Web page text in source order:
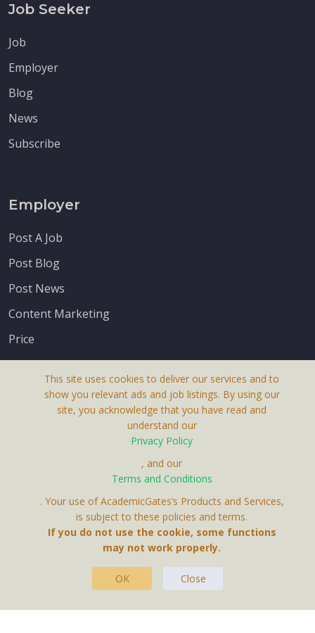
Receive up-to-date info via email
Your personal information is protected by our
privacy policy
Job Seeker
Job
Employer
Blog
News
Subscribe
Employer
Post A Job
Post Blog
Post News
Content Marketing
Price
Contact Us
This site uses cookies to deliver our services and to
show you relevant ads and job listings. By using our
site, you acknowledge that you have read and
understand our
Privacy Policy
, and our
Terms and Conditions
. Your use of AcademicGates’s Products and Services,
is subject to these policies and terms.
If you do not use the cookie, some functions
may not work properly.
OK Close